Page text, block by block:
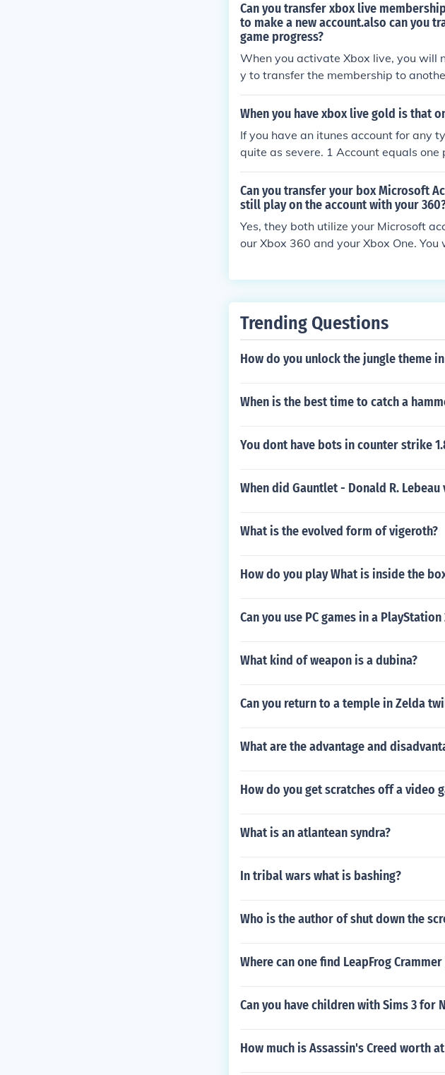
Can you transfer xbox live
to make a new account.also can you
game progress?
When you activate Xbox live, you will
y to transfer the membership to
gress has been done on that profile,
the saved file will be corrupt because
When you have xbox live gold is that
If you have an itunes account for any
quite as severe. 1 Account equals
count from one xbox or xbox 360 to
you have to replace it or you get one
ievements, game progress and
u can also log on at a friends house
Can you transfer your box Microsoft
still play on the account with your
Yes, they both utilize your Microsoft
our Xbox 360 and your Xbox One.
One.
Trending Questions
How do you unlock the jungle theme
When is the best time to catch a
You dont have bots in counter strike
When did Gauntlet - Donald R.
What is the evolved form of vigeroth?
How do you play What is inside the
Can you use PC games in a PlayStation
What kind of weapon is a dubina?
Can you return to a temple in Zelda
What are the advantage and
How do you get scratches off a video
What is an atlantean syndra?
In tribal wars what is bashing?
Who is the author of shut down the
Where can one find LeapFrog Crammer
Can you have children with Sims 3 for
How much is Assassin's Creed worth